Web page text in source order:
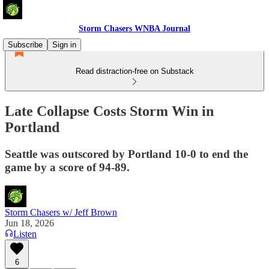
Storm Chasers WNBA Journal
Subscribe
Sign in
Read distraction-free on Substack
Late Collapse Costs Storm Win in
Portland
Seattle was outscored by Portland 10-0 to end the
game by a score of 94-89.
Storm Chasers w/ Jeff Brown
Jun 18, 2026
Listen
6